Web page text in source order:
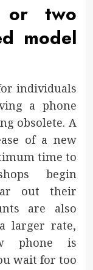
or two
model
individuals
a phone
obsolete. A
of a new
time to
begin
out their
are also
larger rate,
phone is
wait for too